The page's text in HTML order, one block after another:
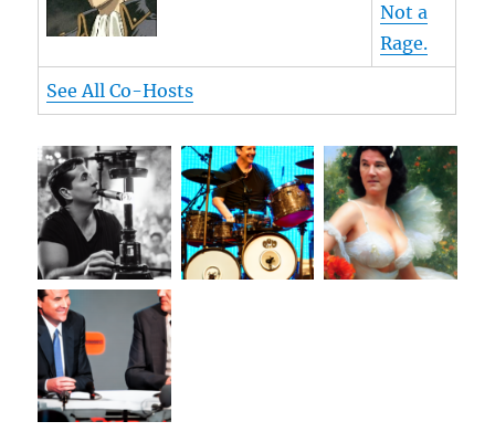
Not a
Rage.
See All Co-Hosts